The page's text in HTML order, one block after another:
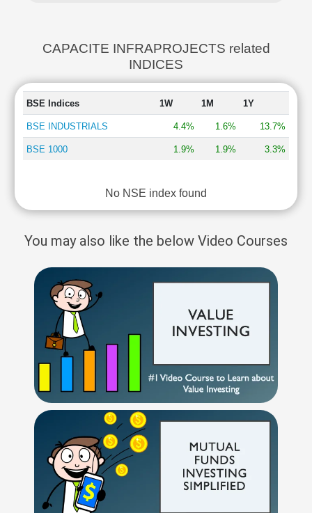
CAPACITE INFRAPROJECTS related
INDICES
BSE Indices 1W 1M 1Y
BSE INDUSTRIALS 4.4% 1.6% 13.7%
BSE 1000 1.9% 1.9% 3.3%
No NSE index found
You may also like the below Video Courses